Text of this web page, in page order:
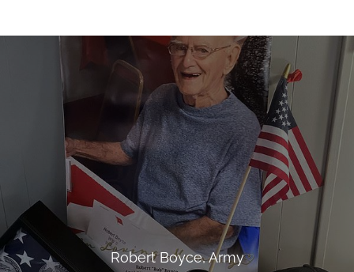
Robert Boyce, Army